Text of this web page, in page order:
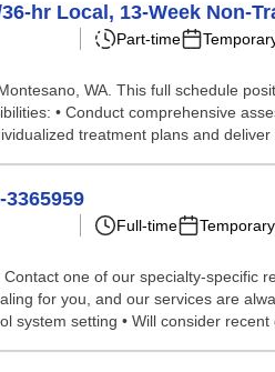
hr Local, 13-Week Non-
Part-time
WA. This full schedule
• Conduct comprehensive
treatment plans and deliver
Full-time Temporary
one of our specialty-specific
for you, and our services are
system setting • Will consider recent